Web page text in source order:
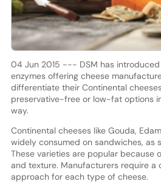
04 Jun 2015 --- DSM has
enzymes offering cheese
differentiate their Continental
preservative-free or low-fat options
way.
Continental cheeses like Gouda,
widely consumed on sandwiches, as
These varieties are popular because
and texture. Manufacturers require
approach for each type of cheese.